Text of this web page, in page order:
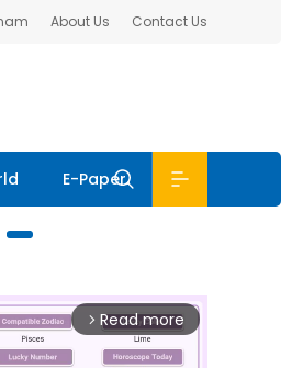
About Us Contact Us
E-Paper
arrow_forward_ios Read more